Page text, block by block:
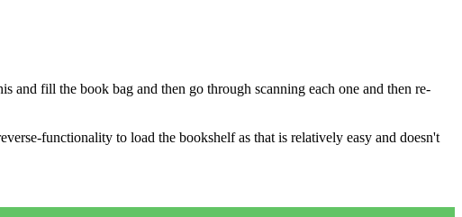
fill the book bag and then go through scanning each one and then re-
functionality to load the bookshelf as that is relatively easy and doesn't